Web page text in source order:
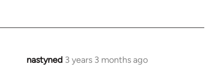
nastyned 3 years 3 months ago